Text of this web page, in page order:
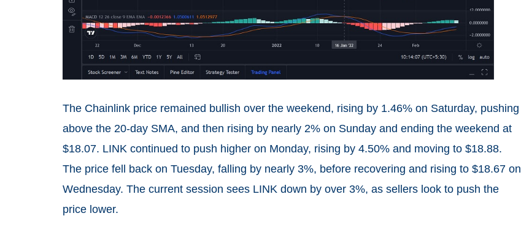
The Chainlink price remained bullish over the weekend, rising by 1.46% on Saturday, pushing
above the 20-day SMA, and then rising by nearly 2% on Sunday and ending the weekend at
$18.07. LINK continued to push higher on Monday, rising by 4.50% and moving to $18.88.
The price fell back on Tuesday, falling by nearly 3%, before recovering and rising to $18.67 on
Wednesday. The current session sees LINK down by over 3%, as sellers look to push the
price lower.